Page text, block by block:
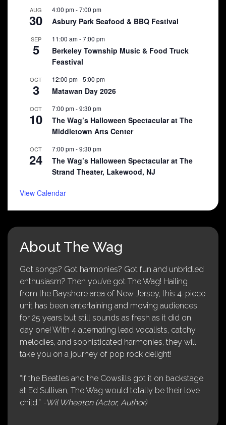
AUG
30
4:00 pm-7:00 pm
Asbury Park Seafood & BBQ Festival
SEP
5
11:00 am-7:00 pm
Berkeley Township Music & Food Truck
Feastival
OCT
3
12:00 pm-5:00 pm
Matawan Day 2026
OCT
10
7:00 pm-9:30 pm
The Wag’s Halloween Spectacular at The
Middletown Arts Center
OCT
24
7:00 pm-9:30 pm
The Wag’s Halloween Spectacular at The
Strand Theater, Lakewood, NJ
View Calendar
About The Wag
Got songs? Got harmonies? Got fun and unbridled
enthusiasm? Then you’ve got The Wag! Hailing
from the Bayshore area of New Jersey, this 4-piece
unit has been entertaining and moving audiences
for 25 years but still sounds as fresh as it did on
day one! With 4 alternating lead vocalists, catchy
melodies, and sophisticated harmonies, they will
take you on a journey of pop rock delight!
“If the Beatles and the Cowsills got it on backstage
at Ed Sullivan, The Wag would totally be their love
child.” -Wil Wheaton (Actor, Author)